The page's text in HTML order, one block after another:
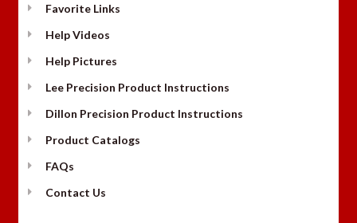
Favorite Links
Help Videos
Help Pictures
Lee Precision Product Instructions
Dillon Precision Product Instructions
Product Catalogs
FAQs
Contact Us